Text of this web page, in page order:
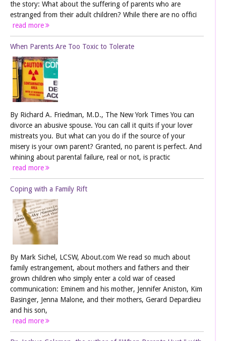
the story: What about the suffering of parents who are
estranged from their adult children? While there are no offici
read more
When Parents Are Too Toxic to Tolerate
By Richard A. Friedman, M.D., The New York Times You can
divorce an abusive spouse. You can call it quits if your lover
mistreats you. But what can you do if the source of your
misery is your own parent? Granted, no parent is perfect. And
whining about parental failure, real or not, is practic
read more
Coping with a Family Rift
By Mark Sichel, LCSW, About.com We read so much about
family estrangement, about mothers and fathers and their
grown children who simply enter a cold war of ceased
communication: Eminem and his mother, Jennifer Aniston, Kim
Basinger, Jenna Malone, and their mothers, Gerard Depardieu
and his son,
read more